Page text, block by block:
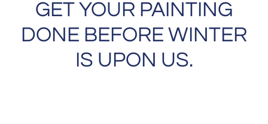
GET YOUR PAINTING
DONE BEFORE WINTER
IS UPON US.